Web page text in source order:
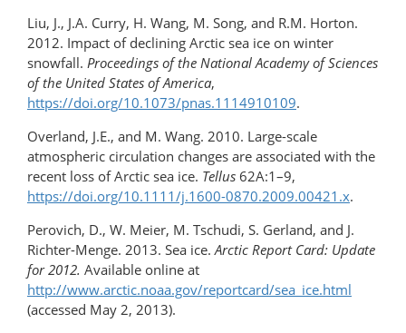
Liu, J., J.A. Curry, H. Wang, M. Song, and R.M. Horton.
2012. Impact of declining Arctic sea ice on winter
snowfall. Proceedings of the National Academy of Sciences
of the United States of America,
https://doi.org/10.1073/pnas.1114910109.
Overland, J.E., and M. Wang. 2010. Large-scale
atmospheric circulation changes are associated with the
recent loss of Arctic sea ice. Tellus 62A:1–9,
https://doi.org/10.1111/j.1600-0870.2009.00421.x.
Perovich, D., W. Meier, M. Tschudi, S. Gerland, and J.
Richter-Menge. 2013. Sea ice.Arctic Report Card: Update
for 2012. Available online at
http://www.arctic.noaa.gov/reportcard/sea_ice.html
(accessed May 2, 2013).